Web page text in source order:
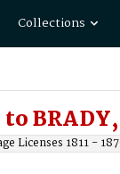
Collections
Licenses 1811 -